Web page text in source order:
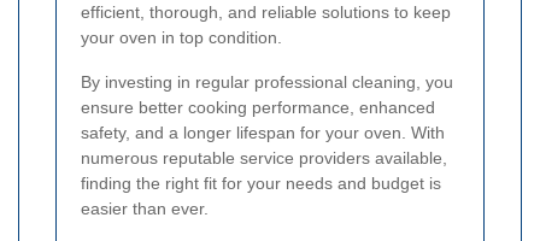
efficient, thorough, and reliable solutions to keep
your oven in top condition.
By investing in regular professional cleaning, you
ensure better cooking performance, enhanced
safety, and a longer lifespan for your oven. With
numerous reputable service providers available,
finding the right fit for your needs and budget is
easier than ever.